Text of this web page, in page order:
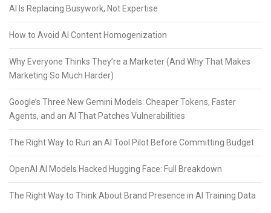
AI Is Replacing Busywork, Not Expertise
How to Avoid AI Content Homogenization
Why Everyone Thinks They’re a Marketer (And Why That Makes
Marketing So Much Harder)
Google’s Three New Gemini Models: Cheaper Tokens, Faster
Agents, and an AI That Patches Vulnerabilities
The Right Way to Run an AI Tool Pilot Before Committing Budget
OpenAI AI Models Hacked Hugging Face: Full Breakdown
The Right Way to Think About Brand Presence in AI Training Data